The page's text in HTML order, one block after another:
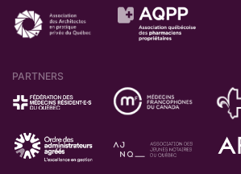
PARTNERS